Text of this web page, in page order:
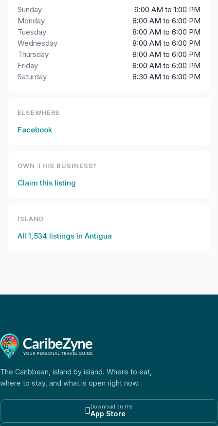
Sunday
9:00 AM to 1:00 PM
Monday
8:00 AM to 6:00 PM
Tuesday
8:00 AM to 6:00 PM
Wednesday
8:00 AM to 6:00 PM
Thursday
8:00 AM to 6:00 PM
Friday
8:00 AM to 6:00 PM
Saturday
8:30 AM to 6:00 PM
ELSEWHERE
Facebook
OWN THIS BUSINESS?
Claim this listing
ISLAND
All 1,534 listings in Antigua
The Caribbean, island by island. Where to eat,
where to stay, and what is open right now.
Download on the
App Store